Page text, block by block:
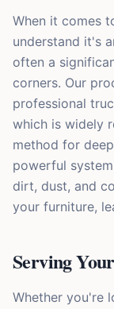
When it comes
understand it's
often a
corners. Our
professional
which is widely
method for
powerful
dirt, dust, and
your furniture,
Serving
Whether you're